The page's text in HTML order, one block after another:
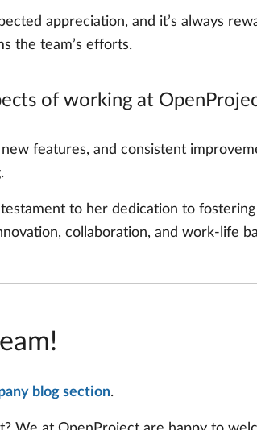
appreciation, and it’s always
the team’s efforts.
of working at
features, and consistent
to her dedication to
collaboration, and work-life
blog section.